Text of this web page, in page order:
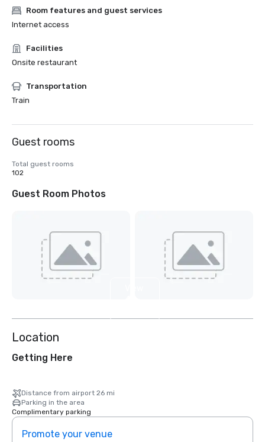
Room features and guest services
Internet access
Facilities
Onsite restaurant
Transportation
Train
Guest rooms
Total guest rooms
102
Guest Room Photos
Location
Getting Here
Distance from airport 26 mi
Parking in the area
Complimentary parking
Promote your venue